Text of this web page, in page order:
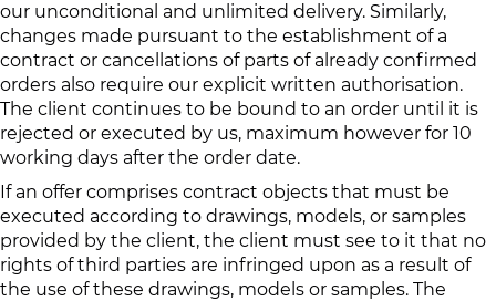
our unconditional and unlimited delivery. Similarly,
changes made pursuant to the establishment of a
contract or cancellations of parts of already confirmed
orders also require our explicit written authorisation.
The client continues to be bound to an order until it is
rejected or executed by us, maximum however for 10
working days after the order date.
If an offer comprises contract objects that must be
executed according to drawings, models, or samples
provided by the client, the client must see to it that no
rights of third parties are infringed upon as a result of
the use of these drawings, models or samples. The